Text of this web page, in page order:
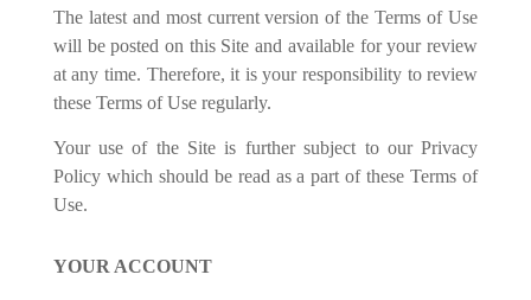
The latest and most current version of the Terms of Use
will be posted on this Site and available for your review
at any time. Therefore, it is your responsibility to review
these Terms of Use regularly.
Your use of the Site is further subject to our Privacy
Policy which should be read as a part of these Terms of
Use.
YOUR ACCOUNT